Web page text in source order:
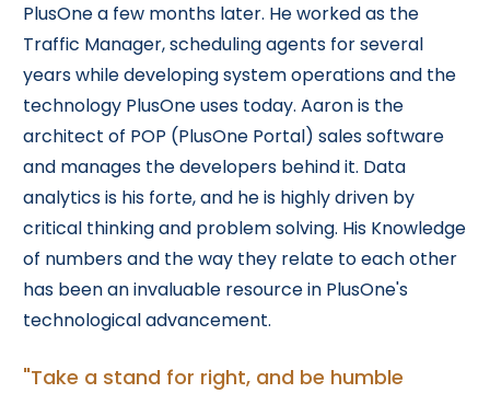
PlusOne a few months later. He worked as the
Traffic Manager, scheduling agents for several
years while developing system operations and the
technology PlusOne uses today. Aaron is the
architect of POP (PlusOne Portal) sales software
and manages the developers behind it. Data
analytics is his forte, and he is highly driven by
critical thinking and problem solving. His Knowledge
of numbers and the way they relate to each other
has been an invaluable resource in PlusOne's
technological advancement.
"Take a stand for right, and be humble